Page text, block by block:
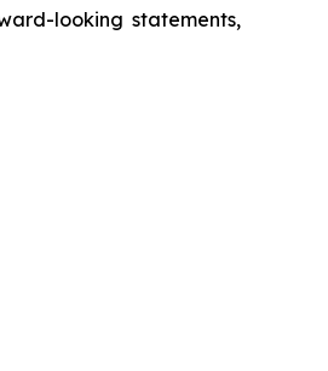
looking statements,